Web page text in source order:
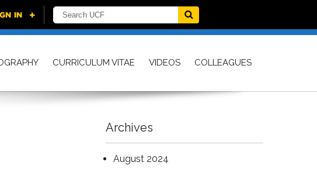
CURRICULUM VITAE VIDEOS COLLEAGUES
Archives
August 2024